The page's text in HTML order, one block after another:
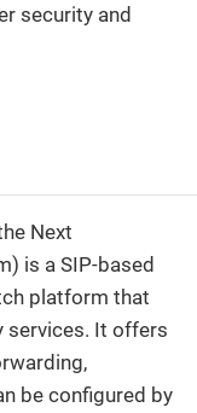
security and
Next
is a SIP-based
platform that
services. It offers
be configured by